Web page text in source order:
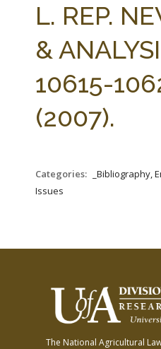
L. REP.
&
10615-
(2007).
Categories:
_Bibliography,
Issues
The National Agricultural